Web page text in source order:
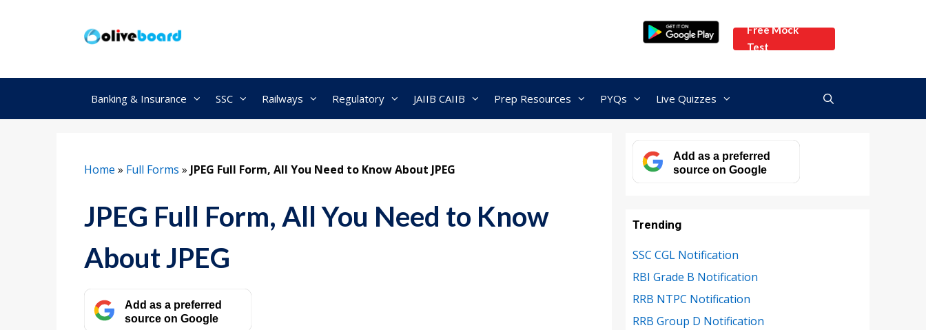
Free Mock
Test
Banking & Insurance SSC Railways Regulatory JAIIB CAIIB Prep Resources PYQs Live Quizzes
Home » Full Forms » JPEG Full Form, All You Need to Know About JPEG
JPEG Full Form, All You Need to Know
About JPEG
Add as a preferred
source on Google
Add as a preferred
source on Google
Trending
SSC CGL Notification
RBI Grade B Notification
RRB NTPC Notification
RRB Group D Notification